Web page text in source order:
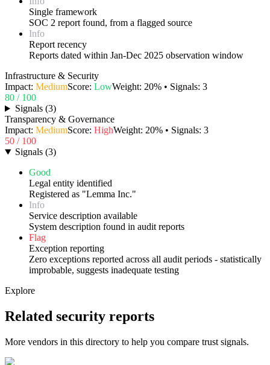
Single framework
SOC 2 report found, from a flagged source
Info
Report recency
Reports dated within Jan-Dec 2025 observation window
Infrastructure & Security
Impact: MediumScore: LowWeight: 20% • Signals: 3
80 / 100
Signals (3)
Transparency & Governance
Impact: MediumScore: HighWeight: 20% • Signals: 3
50 / 100
Signals (3)
Good
Legal entity identified
Registered as "Lemma Inc."
Info
Service description available
System description found in audit reports
Flag
Exception reporting
Zero exceptions reported across all audit periods - statistically
improbable, suggests inadequate testing
Explore
Related security reports
More vendors in this directory to help you compare trust signals.